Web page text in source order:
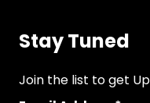
Stay Tuned
Join the list to get